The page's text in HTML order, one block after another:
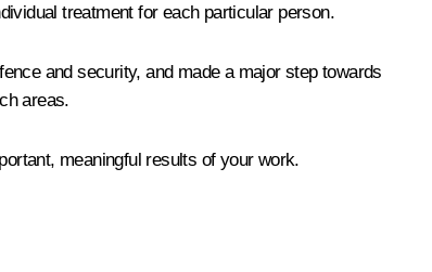
treatment for each particular person.
and security, and made a major step towards
areas.
meaningful results of your work.